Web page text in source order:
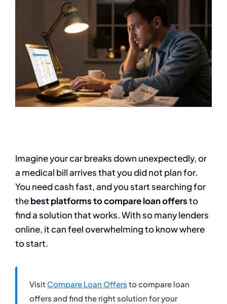
Imagine your car breaks down unexpectedly, or
a medical bill arrives that you did not plan for.
You need cash fast, and you start searching for
thebest platforms to compare loan offersto
find a solution that works. With so many lenders
online, it can feel overwhelming to know where
to start.
Visit Compare Loan Offers to compare loan
offers and find the right solution for your